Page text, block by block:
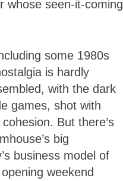
whose seen-it-coming
some 1980s
is hardly
with the dark
games, shot with
But there’s
big
business model of
weekend